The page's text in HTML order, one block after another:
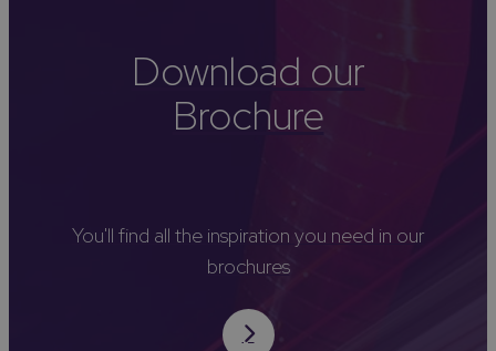
Download our
Brochure
You'll find all the inspiration you need in our
brochures